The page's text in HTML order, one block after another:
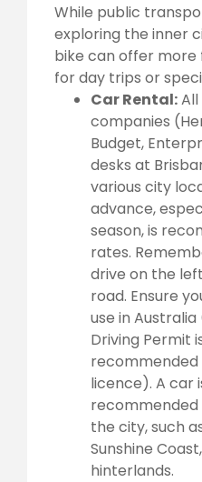
While public
exploring the inner
bike can offer more
for day trips or
Car Rental:
companies
Budget,
desks at
various city
advance,
season, is
rates.
drive on the
road. Ensure
use in
Driving Permit
recommended
licence). A car
the city, such
Sunshine
hinterlands.